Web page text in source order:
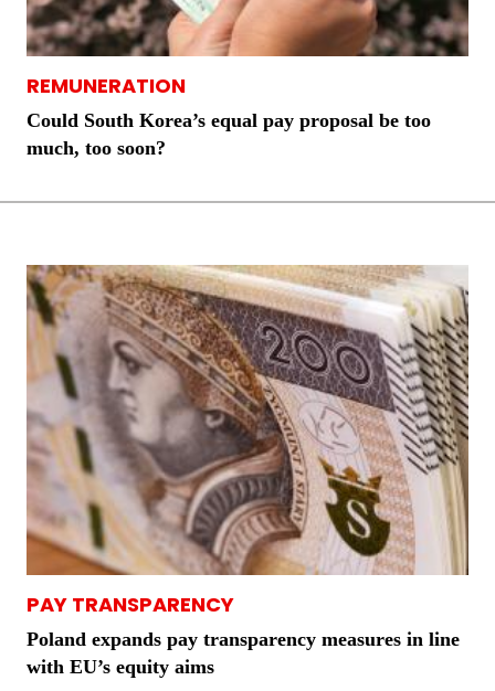
REMUNERATION
Could South Korea’s equal pay proposal be too
much, too soon?
PAY TRANSPARENCY
Poland expands pay transparency measures in line
with EU’s equity aims